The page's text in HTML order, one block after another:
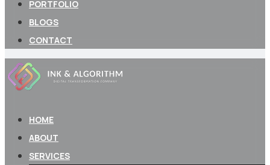
PORTFOLIO
BLOGS
CONTACT
HOME
ABOUT
SERVICES